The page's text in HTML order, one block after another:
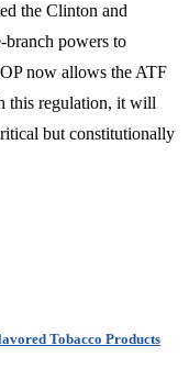
the Clinton and
branch powers to
now allows the ATF
this regulation, it will
but constitutionally
Tobacco Products